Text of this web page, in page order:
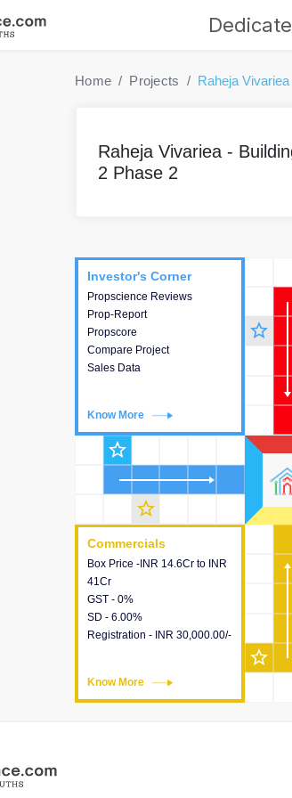
Home Projects Raheja
Raheja Vivariea -
2 Phase 2
Commercials
Box Price -INR 14.6Cr to INR
41Cr
GST - 0%
SD - 6.00%
Registration - INR 30,000.00/-
Know More
Commercials
This house provides detailed
information about the price,
taxes, additional charges,
loans and payment schemes
available.
Investor's Corner
Propscience Reviews
Prop-Report
Propscore
Compare Project
Sales Data
Know More
Investor's Corner
This house provides
actionable intelligence about
the project and access to
various decision making.
star_outline
star_outline
star_outline
star_outline